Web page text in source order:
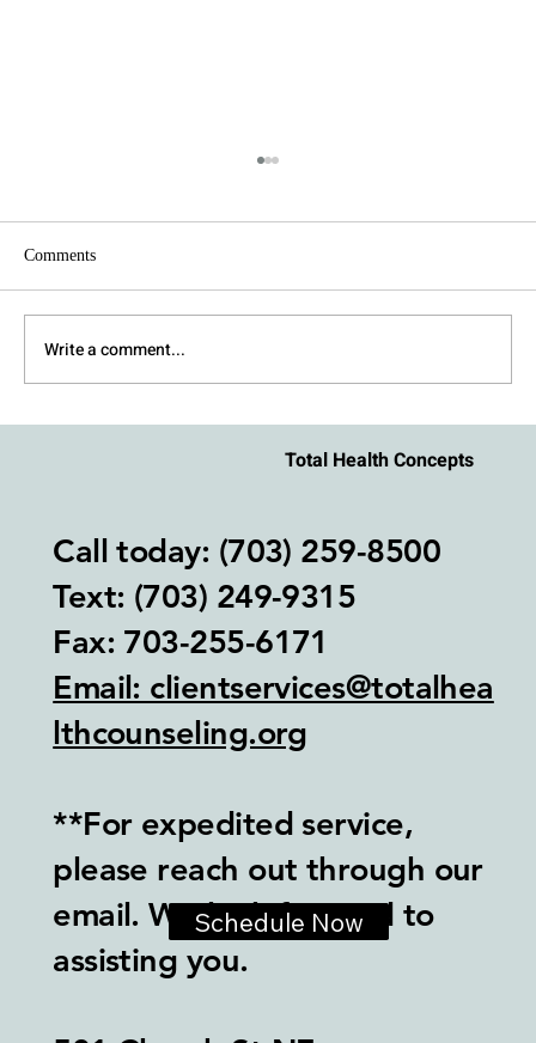
Comments
Write a comment...
Total Health Concepts
Call today: (703) 259-8500
Text: (703) 249-9315‬
Fax: 703-255-6171
Email: clientservices@totalhea
lthcounseling.org
**For expedited service,
please reach out through our
email. We look forward to
assisting you.
Schedule Now